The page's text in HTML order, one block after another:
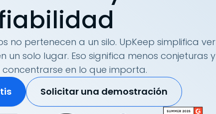
no pertenecen a un silo. UpKeep simplifica ver
solo lugar. Eso significa menos conjeturas y
en lo que importa.
Solicitar una demostración